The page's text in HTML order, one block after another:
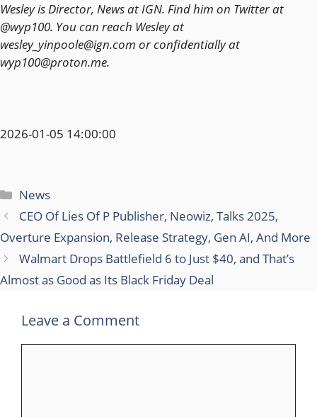
Wesley is Director, News at IGN. Find him on Twitter at
@wyp100. You can reach Wesley at
wesley_yinpoole@ign.com or confidentially at
wyp100@proton.me.
2026-01-05 14:00:00
Categories
News
CEO Of Lies Of P Publisher, Neowiz, Talks 2025,
Overture Expansion, Release Strategy, Gen AI, And More
Walmart Drops Battlefield 6 to Just $40, and That’s
Almost as Good as Its Black Friday Deal
Leave a Comment